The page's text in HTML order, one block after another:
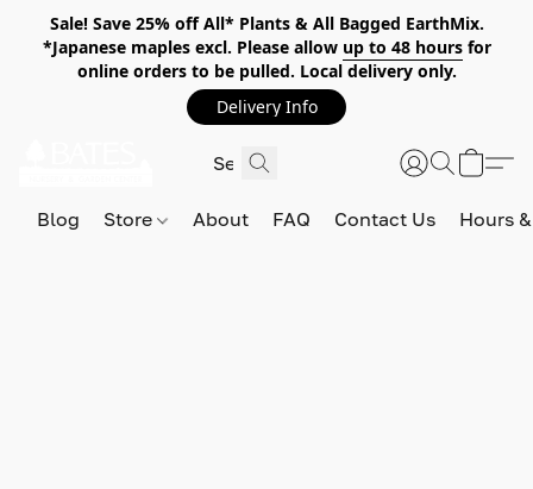
Sale! Save 25% off All* Plants & All Bagged EarthMix.
*Japanese maples excl. Please allow up to 48 hoursfor
online orders to be pulled. Local delivery only.
Delivery Info
Blog Store About FAQ Contact Us Hours